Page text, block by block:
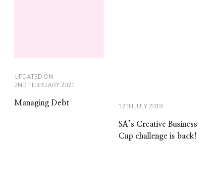
UPDATED ON
2ND FEBRUARY 2021
Managing Debt 12TH JULY 2018
SA’s Creative Business
Cup challenge is back!